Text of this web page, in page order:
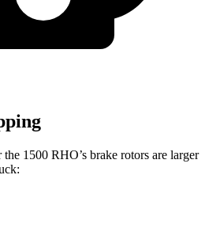
1500 RHO’s brake rotors are larger